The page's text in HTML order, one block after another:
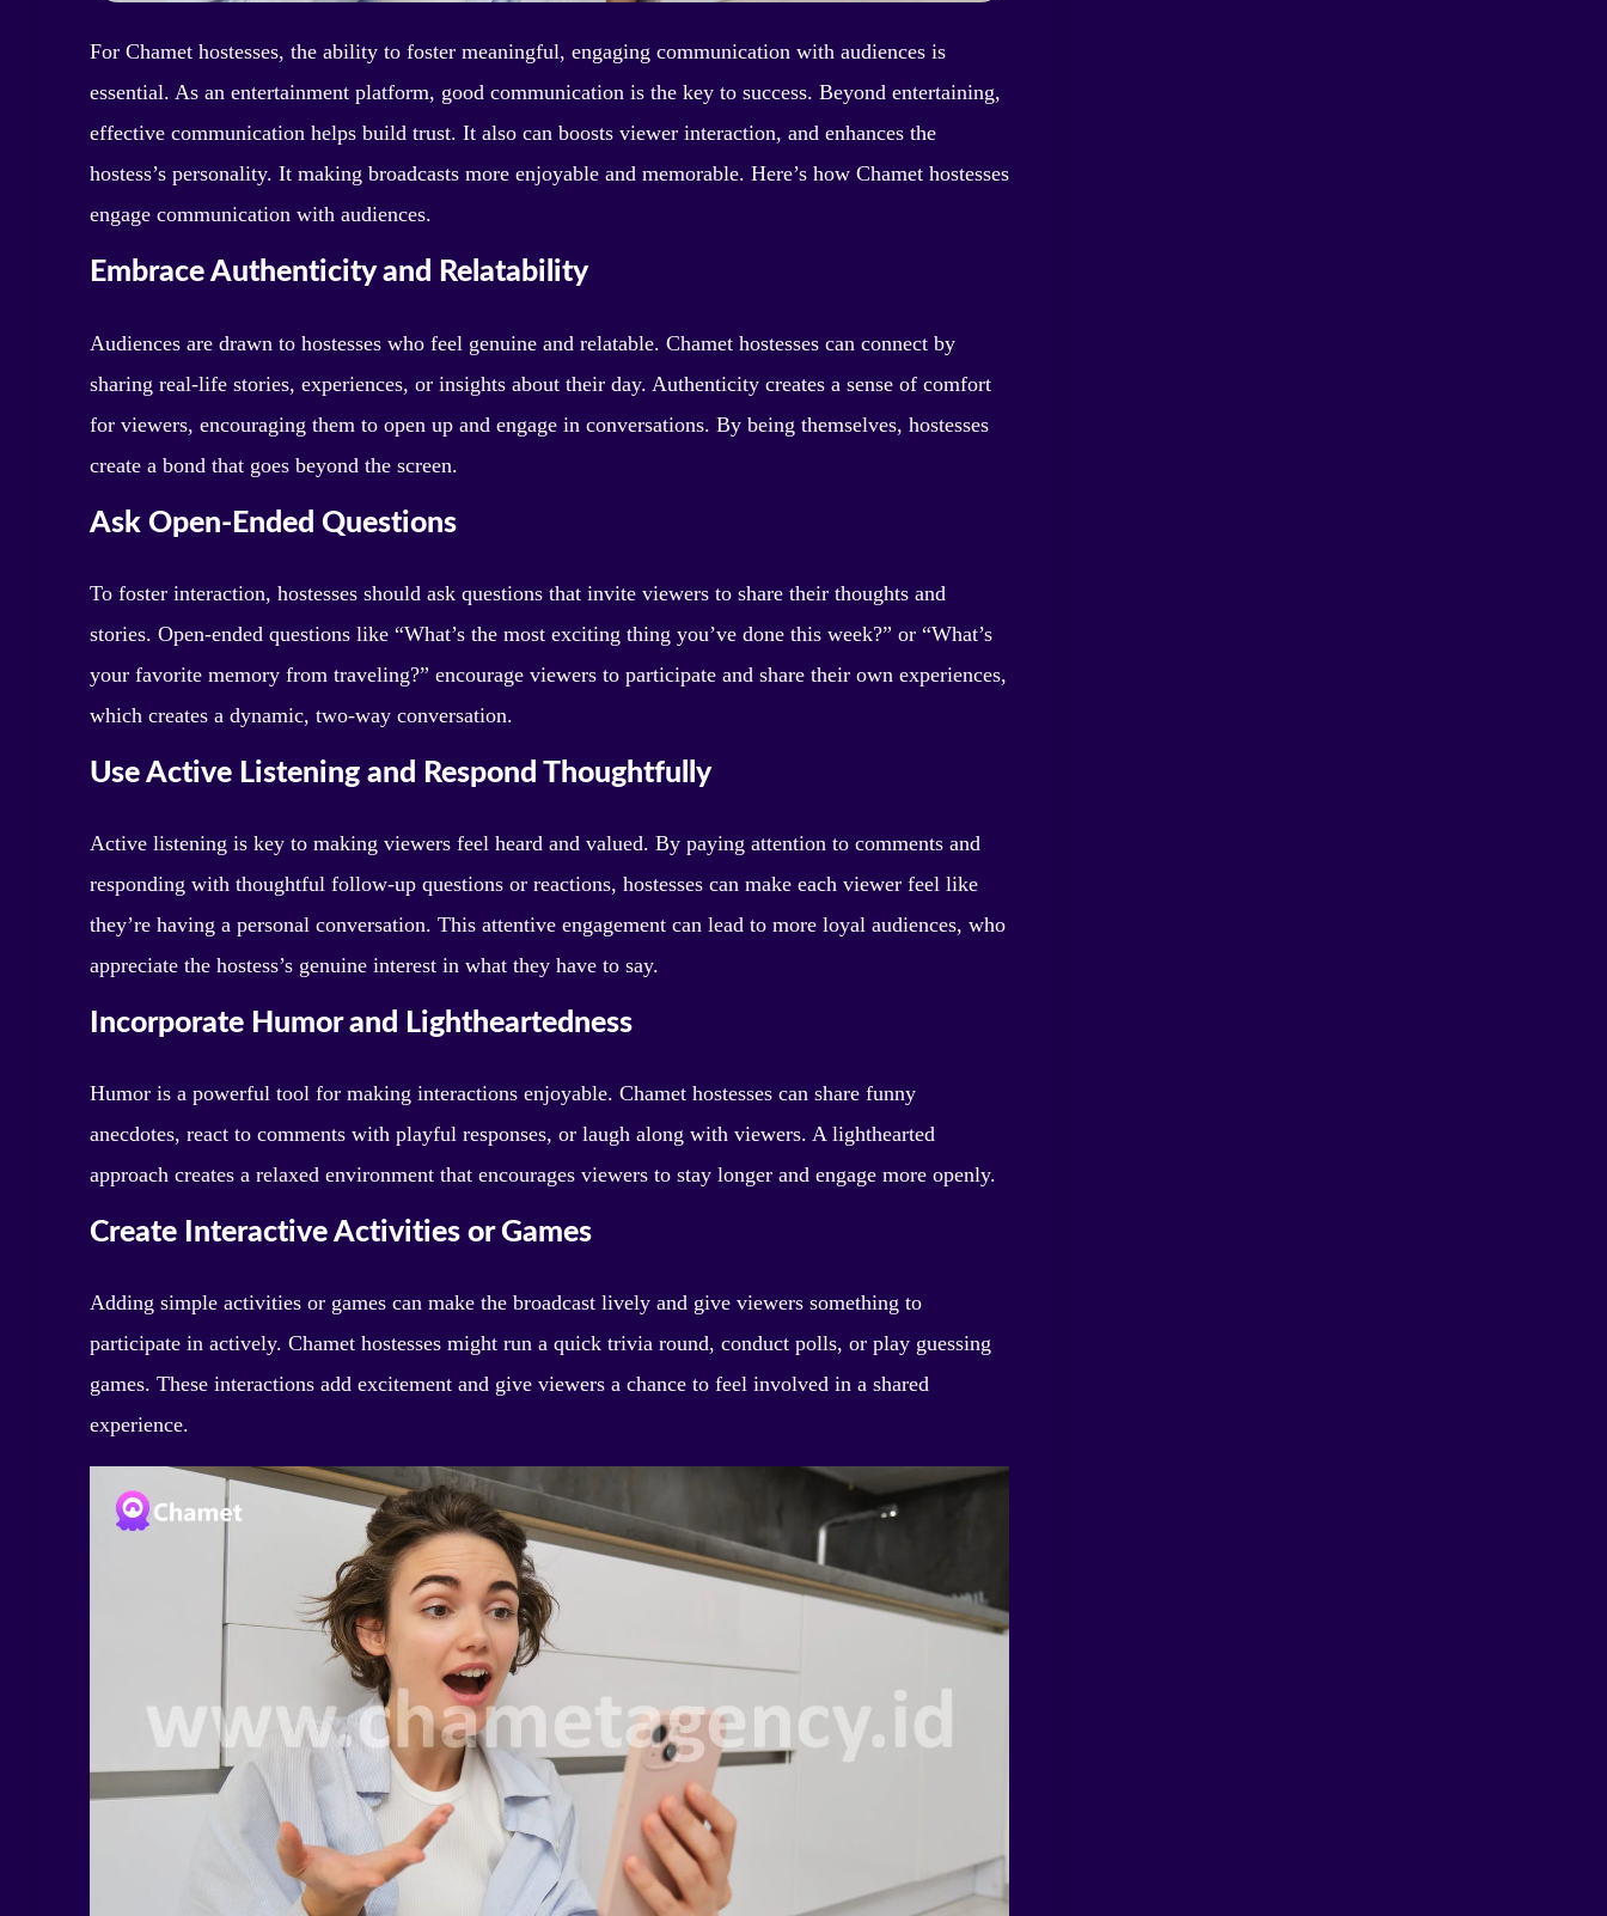
For Chamet hostesses, the ability to foster meaningful, engaging communication with audiences is
essential. As an entertainment platform, good communication is the key to success. Beyond entertaining,
effective communication helps build trust. It also can boosts viewer interaction, and enhances the
hostess’s personality. It making broadcasts more enjoyable and memorable. Here’s how Chamet hostesses
engage communication with audiences.
Embrace Authenticity and Relatability
Audiences are drawn to hostesses who feel genuine and relatable. Chamet hostesses can connect by
sharing real-life stories, experiences, or insights about their day. Authenticity creates a sense of comfort
for viewers, encouraging them to open up and engage in conversations. By being themselves, hostesses
create a bond that goes beyond the screen.
Ask Open-Ended Questions
To foster interaction, hostesses should ask questions that invite viewers to share their thoughts and
stories. Open-ended questions like “What’s the most exciting thing you’ve done this week?” or “What’s
your favorite memory from traveling?” encourage viewers to participate and share their own experiences,
which creates a dynamic, two-way conversation.
Use Active Listening and Respond Thoughtfully
Active listening is key to making viewers feel heard and valued. By paying attention to comments and
responding with thoughtful follow-up questions or reactions, hostesses can make each viewer feel like
they’re having a personal conversation. This attentive engagement can lead to more loyal audiences, who
appreciate the hostess’s genuine interest in what they have to say.
Incorporate Humor and Lightheartedness
Humor is a powerful tool for making interactions enjoyable. Chamet hostesses can share funny
anecdotes, react to comments with playful responses, or laugh along with viewers. A lighthearted
approach creates a relaxed environment that encourages viewers to stay longer and engage more openly.
Create Interactive Activities or Games
Adding simple activities or games can make the broadcast lively and give viewers something to
participate in actively. Chamet hostesses might run a quick trivia round, conduct polls, or play guessing
games. These interactions add excitement and give viewers a chance to feel involved in a shared
experience.